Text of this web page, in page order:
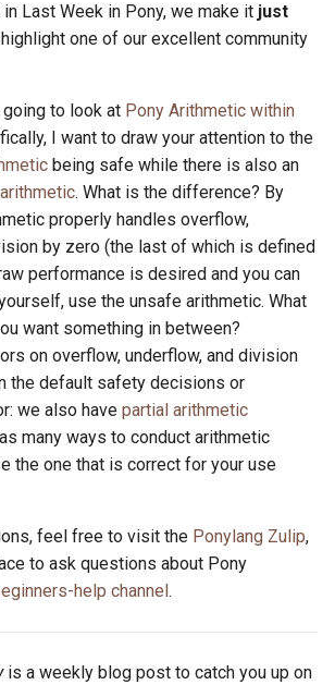
in Last Week in Pony, we make it just
one of our excellent community
to look at Pony Arithmetic within
I want to draw your attention to the
being safe while there is also an
. What is the difference? By
properly handles overflow,
by zero (the last of which is defined
performance is desired and you can
use the unsafe arithmetic. What
want something in between?
on overflow, underflow, and division
the default safety decisions or
we also have partial arithmetic
many ways to conduct arithmetic
the one that is correct for your use
feel free to visit the Ponylang Zulip,
to ask questions about Pony
help channel.
is a weekly blog post to catch you up on